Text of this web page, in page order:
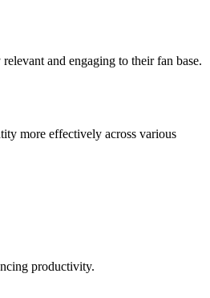
and engaging to their fan base.
more effectively across various
productivity.